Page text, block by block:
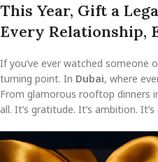
This Year, Gift a
Every Relationship,
If you’ve ever watched someone
turning point. In Dubai, where
From glamorous rooftop dinners
all. It’s gratitude. It’s ambition.